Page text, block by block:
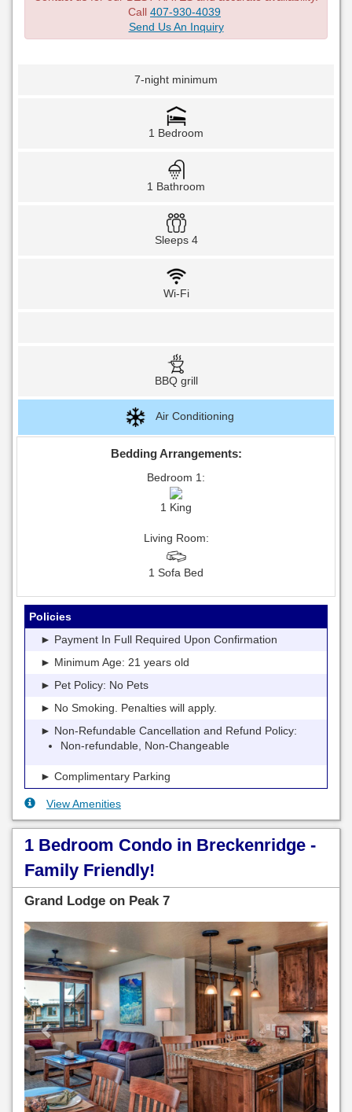
Call 407-930-4039
Send Us An Inquiry
7-night minimum
1 Bedroom
1 Bathroom
Sleeps 4
Wi-Fi
BBQ grill
Air Conditioning
Bedding Arrangements:
Bedroom 1:
1 King
Living Room:
1 Sofa Bed
Policies
► Payment In Full Required Upon Confirmation
► Minimum Age: 21 years old
► Pet Policy: No Pets
► No Smoking. Penalties will apply.
► Non-Refundable Cancellation and Refund Policy:
Non-refundable, Non-Changeable
► Complimentary Parking
View Amenities
1 Bedroom Condo in Breckenridge -
Family Friendly!
Grand Lodge on Peak 7
Previous Next